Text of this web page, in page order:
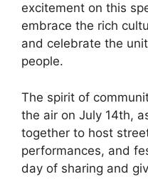
excitement on this
embrace the rich
and celebrate the
people.
The spirit of
the air on July 14th,
together to host
performances, and
day of sharing and